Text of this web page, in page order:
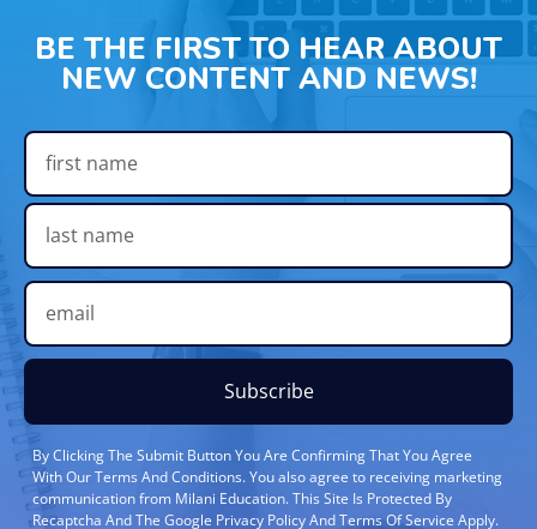
BE THE FIRST TO HEAR ABOUT
NEW CONTENT AND NEWS!
Subscribe
By Clicking The Submit Button You Are Confirming That You Agree
With Our Terms And Conditions. You also agree to receiving marketing
communication from Milani Education. This Site Is Protected By
Recaptcha And The Google Privacy Policy And Terms Of Service Apply.